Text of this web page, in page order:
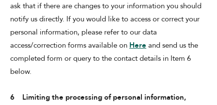
ask that if there are changes to your information you should
notify us directly. If you would like to access or correct your
personal information, please refer to our data
access/correction forms available on Here and send us the
completed form or query to the contact details in Item 6
below.
6 Limiting the processing of personal information,